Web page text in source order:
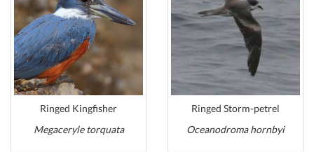
Ringed Kingfisher
Megaceryle torquata
Ringed Storm-petrel
Oceanodroma hornbyi